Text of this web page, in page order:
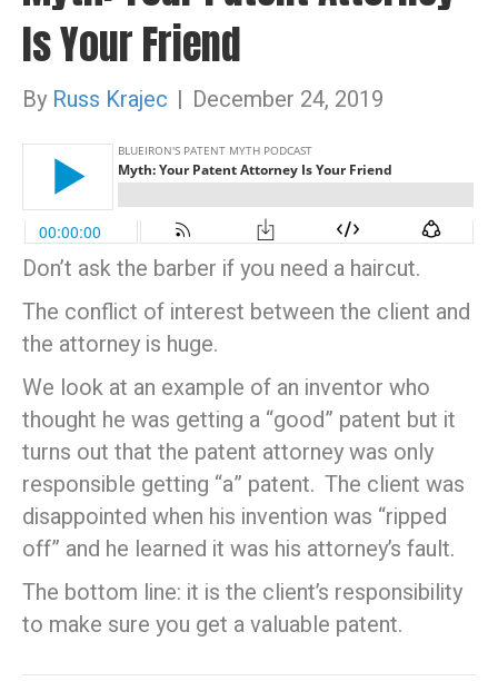
Is Your Friend
By Russ Krajec | December 24, 2019
Don’t ask the barber if you need a haircut.
The conflict of interest between the client and
the attorney is huge.
We look at an example of an inventor who
thought he was getting a “good” patent but it
turns out that the patent attorney was only
responsible getting “a” patent. The client was
disappointed when his invention was “ripped
off” and he learned it was his attorney’s fault.
The bottom line: it is the client’s responsibility
to make sure you get a valuable patent.